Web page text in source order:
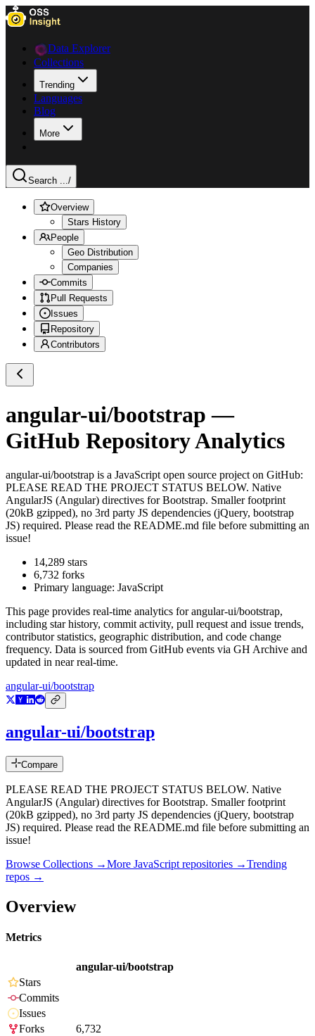
Data Explorer
Collections
Trending
Languages
Blog
More
Search .../
Overview
Stars History
People
Geo Distribution
Companies
Commits
Pull Requests
Issues
Repository
Contributors
angular-ui/bootstrap —
GitHub Repository Analytics
angular-ui/bootstrap is a JavaScript open source project on GitHub:
PLEASE READ THE PROJECT STATUS BELOW. Native
AngularJS (Angular) directives for Bootstrap. Smaller footprint
(20kB gzipped), no 3rd party JS dependencies (jQuery, bootstrap
JS) required. Please read the README.md file before submitting an
issue!
14,289 stars
6,732 forks
Primary language: JavaScript
This page provides real-time analytics forangular-ui/bootstrap,
including star history, commit activity, pull request and issue trends,
contributor statistics, geographic distribution, and code change
frequency. Data is sourced from GitHub events via GH Archive and
updated in near real-time.
angular-ui/bootstrap
angular-ui/bootstrap
Compare
PLEASE READ THE PROJECT STATUS BELOW. Native
AngularJS (Angular) directives for Bootstrap. Smaller footprint
(20kB gzipped), no 3rd party JS dependencies (jQuery, bootstrap
JS) required. Please read the README.md file before submitting an
issue!
Browse Collections →More JavaScript repositories →Trending
repos →
Overview
Metrics
angular-ui/bootstrap
Stars
Commits
Issues
Forks
6,732